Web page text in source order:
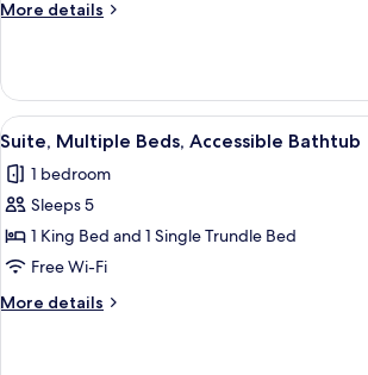
Bathtub)
More details
More
Multiple
Beds,
Hearing
(Accessible
Bathtub)
View
all
photos
for
Suite,
Multiple
Beds,
Accessible
A modern
5
Suite, Multiple Beds, Accessible Bathtub
1 bedroom
Sleeps 5
1 King Bed and 1 Single Trundle Bed
Free Wi-Fi
More details
More